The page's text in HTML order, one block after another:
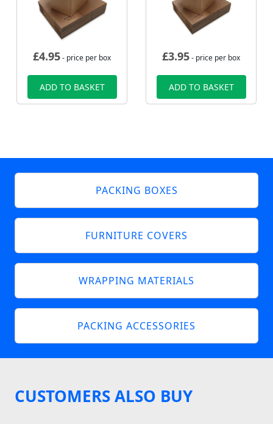
£4.95- price per box
ADD TO BASKET
£3.95- price per box
ADD TO BASKET
PACKING BOXES
FURNITURE COVERS
WRAPPING MATERIALS
PACKING ACCESSORIES
CUSTOMERS ALSO BUY